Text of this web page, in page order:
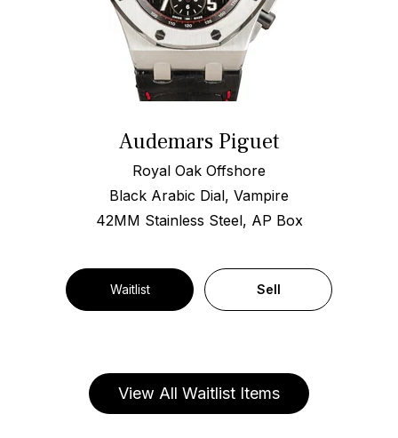
Audemars Piguet
Royal Oak Offshore
Black Arabic Dial, Vampire
42MM Stainless Steel, AP Box
Waitlist Sell
View All Waitlist Items